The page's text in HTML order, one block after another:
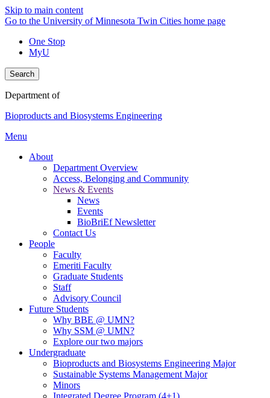
Skip to main content
Go to the University of Minnesota Twin Cities home page
One Stop
MyU
Search
Department of
Bioproducts and Biosystems Engineering
Menu
About
Department Overview
Access, Belonging and Community
News & Events
News
Events
BioBriEf Newsletter
Contact Us
People
Faculty
Emeriti Faculty
Graduate Students
Staff
Advisory Council
Future Students
Why BBE @ UMN?
Why SSM @ UMN?
Explore our two majors
Undergraduate
Bioproducts and Biosystems Engineering Major
Sustainable Systems Management Major
Minors
Integrated Degree Program (4+1)